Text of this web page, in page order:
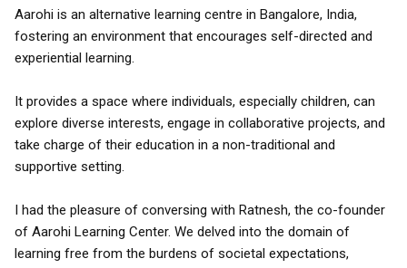
Aarohi is an alternative learning centre in Bangalore, India,
fostering an environment that encourages self-directed and
experiential learning.
It provides a space where individuals, especially children, can
explore diverse interests, engage in collaborative projects, and
take charge of their education in a non-traditional and
supportive setting.
I had the pleasure of conversing with Ratnesh, the co-founder
of Aarohi Learning Center. We delved into the domain of
learning free from the burdens of societal expectations,